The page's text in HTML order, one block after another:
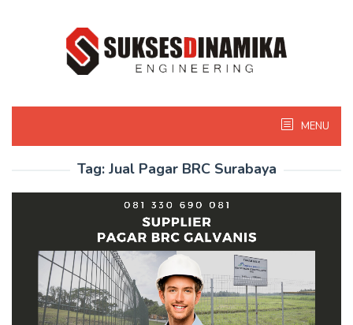
MENU
Tag: Jual Pagar BRC Surabaya